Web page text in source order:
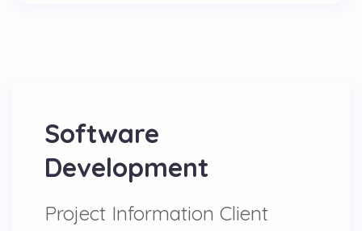
Software
Development
Project Information Client